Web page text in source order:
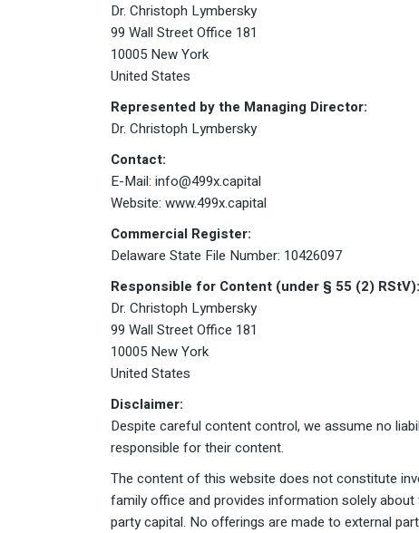
Dr. Christoph Lymbersky
99 Wall Street Office 181
10005 New York
United States
Represented by the Managing Director:
Dr. Christoph Lymbersky
Contact:
E-Mail: info@499x.capital
Website: www.499x.capital
Commercial Register:
Delaware State File Number: 10426097
Responsible for Content (under § 55 (2) RStV):
Dr. Christoph Lymbersky
99 Wall Street Office 181
10005 New York
United States
Disclaimer:
Despite careful content control, we assume no
responsible for their content.
The content of this website does not constitute
family office and provides information solely
party capital. No offerings are made to external